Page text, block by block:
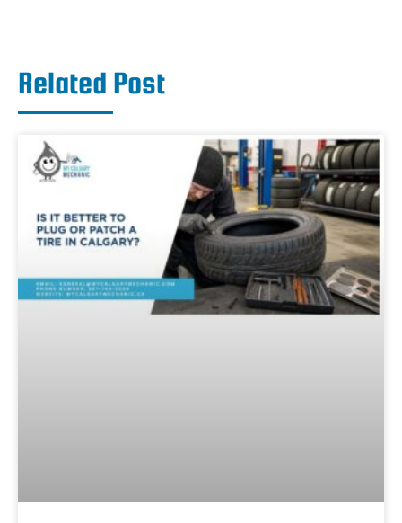
Related Post